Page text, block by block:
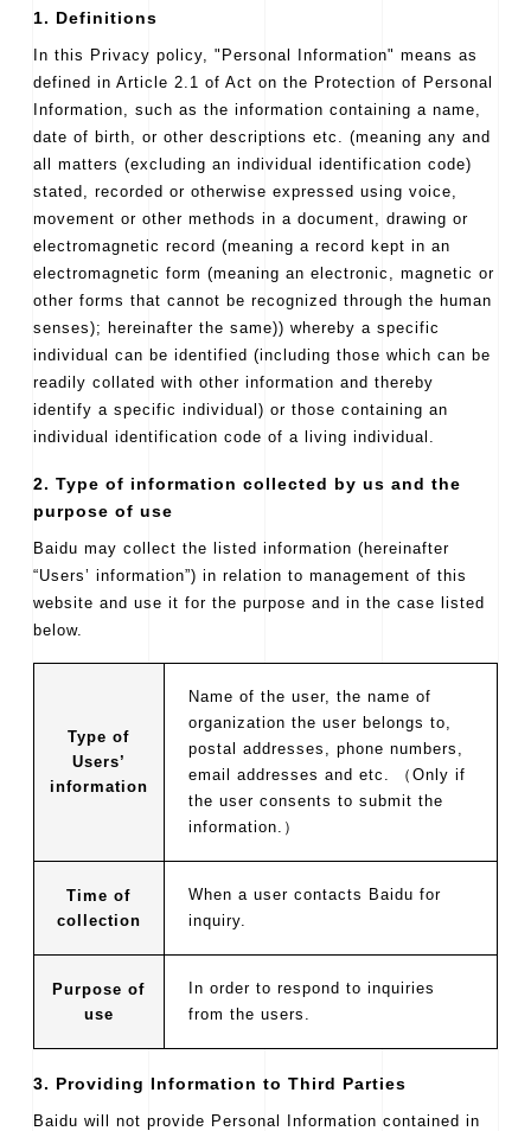
1. Definitions
In this Privacy policy, "Personal Information" means as
defined in Article 2.1 of Act on the Protection of Personal
Information, such as the information containing a name,
date of birth, or other descriptions etc. (meaning any and
all matters (excluding an individual identification code)
stated, recorded or otherwise expressed using voice,
movement or other methods in a document, drawing or
electromagnetic record (meaning a record kept in an
electromagnetic form (meaning an electronic, magnetic or
other forms that cannot be recognized through the human
senses); hereinafter the same)) whereby a specific
individual can be identified (including those which can be
readily collated with other information and thereby
identify a specific individual) or those containing an
individual identification code of a living individual.
2. Type of information collected by us and the
purpose of use
Baidu may collect the listed information (hereinafter
“Users’ information”) in relation to management of this
website and use it for the purpose and in the case listed
below.
Type of
Users’
information
Name of the user, the name of
organization the user belongs to,
postal addresses, phone numbers,
email addresses and etc. （Only if
the user consents to submit the
information.）
Time of
collection
When a user contacts Baidu for
inquiry.
Purpose of
use
In order to respond to inquiries
from the users.
3. Providing Information to Third Parties
Baidu will not provide Personal Information contained in